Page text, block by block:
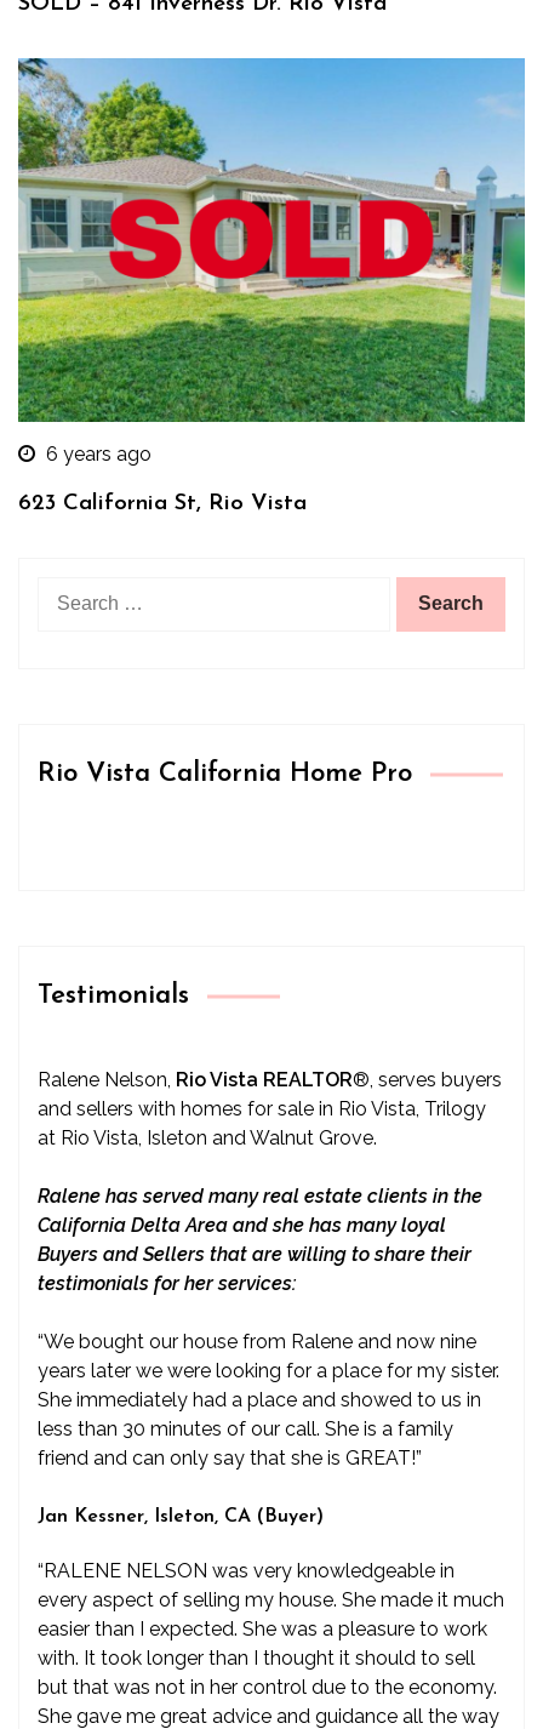
6 years ago
623 California St, Rio Vista
Rio Vista California Home Pro
Testimonials
Ralene Nelson, Rio Vista REALTOR® , serves buyers
and sellers with homes for sale in Rio Vista, Trilogy
at Rio Vista, Isleton and Walnut Grove.
Ralene has served many real estate clients in the
California Delta Area and she has many loyal
Buyers and Sellers that are willing to share their
testimonials for her services:
“We bought our house from Ralene and now nine
years later we were looking for a place for my sister.
She immediately had a place and showed to us in
less than 30 minutes of our call. She is a family
friend and can only say that she is GREAT!”
Jan Kessner, Isleton, CA (Buyer)
“RALENE NELSON was very knowledgeable in
every aspect of selling my house. She made it much
easier than I expected. She was a pleasure to work
with. It took longer than I thought it should to sell
but that was not in her control due to the economy.
She gave me great advice and guidance all the way